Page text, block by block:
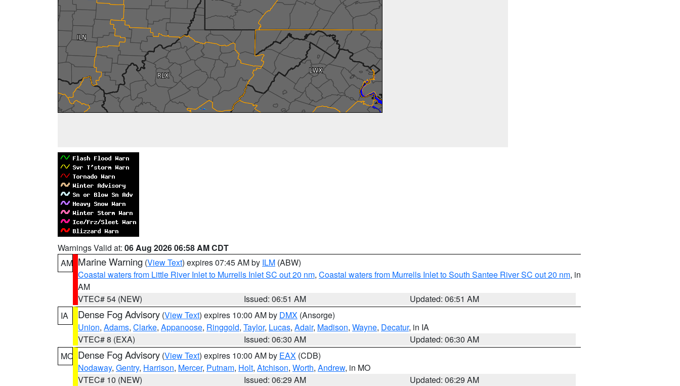
Warnings Valid at: 06 Aug 2026 06:58 AM CDT
AM Marine Warning (View Text) expires 07:45 AM by ILM (ABW)
Coastal waters from Little River Inlet to Murrells Inlet SC out 20 nm, Coastal waters from Murrells Inlet to South Santee River SC out 20 nm, in
AM
VTEC# 54 (NEW)
Issued: 06:51 AM
Updated: 06:51 AM
IA
Dense Fog Advisory (View Text) expires 10:00 AM by DMX (Ansorge)
Union, Adams, Clarke, Appanoose, Ringgold, Taylor, Lucas, Adair, Madison, Wayne, Decatur, in IA
VTEC# 8 (EXA)
Issued: 06:30 AM
Updated: 06:30 AM
MO Dense Fog Advisory (View Text) expires 10:00 AM by EAX (CDB)
Nodaway, Gentry, Harrison, Mercer, Putnam, Holt, Atchison, Worth, Andrew, in MO
VTEC# 10 (NEW)
Issued: 06:29 AM
Updated: 06:29 AM